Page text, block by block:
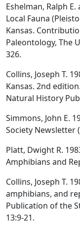
Eshelman, Ralph
Local Fauna
Kansas.
Paleontology, The
326.
Collins, Joseph T.
Kansas. 2nd
Natural History
Simmons, John E.
Society Newsletter
Platt, Dwight R.
Amphibians and
Collins, Joseph T.
amphibians, and
Publication of the
13:9-21.